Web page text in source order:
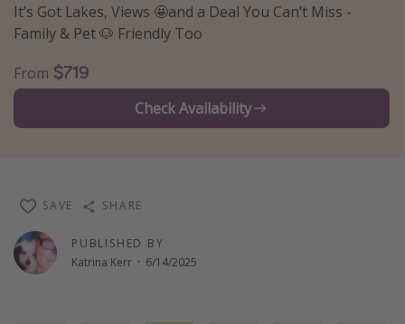
All inclusive vacations
Solo travel
Christmas vacations
Thanksgiving getaways
Departures
It’s Got Lakes, Views 🤩and a Deal You Can’t Miss -
Family & Pet 🐶 Friendly Too
From $719
Check Availability
PUBLISHED BY
Katrina Kerr · 6/14/2025
SAVE SHARE